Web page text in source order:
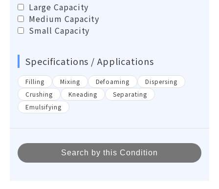
Large Capacity
Medium Capacity
Small Capacity
Specifications / Applications
Filling Mixing Defoaming
Dispersing
Crushing
Kneading
Separating
Emulsifying
Search by this Condition